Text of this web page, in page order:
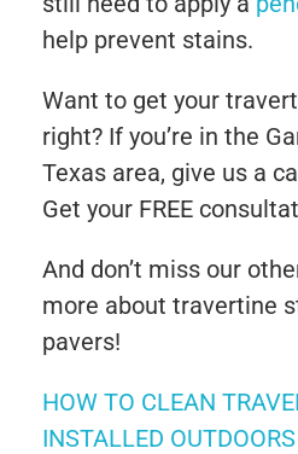
help prevent stains.
Want to get your
right? If you’re in the
Texas area, give us a
Get your FREE
And don’t miss our
more about travertine
pavers!
HOW TO CLEAN
INSTALLED OUTDOORS